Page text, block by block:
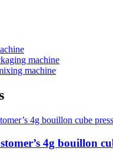
machine
machine
4g bouillon